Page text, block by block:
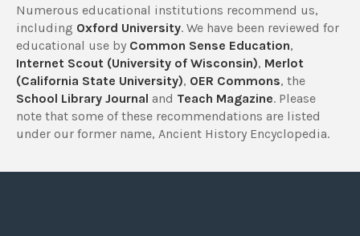
Numerous educational institutions recommend us,
including Oxford University. We have been reviewed for
educational use by Common Sense Education,
Internet Scout (University of Wisconsin), Merlot
(California State University), OER Commons, the
School Library Journal and Teach Magazine. Please
note that some of these recommendations are listed
under our former name, Ancient History Encyclopedia.